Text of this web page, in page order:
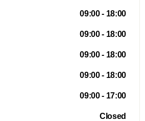
09:00- 18:00
09:00- 18:00
09:00- 18:00
09:00- 18:00
09:00- 17:00
Closed